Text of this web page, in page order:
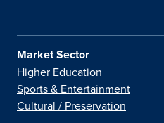
Market Sector
Higher Education
Sports & Entertainment
Cultural / Preservation